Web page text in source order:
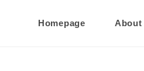
Homepage About